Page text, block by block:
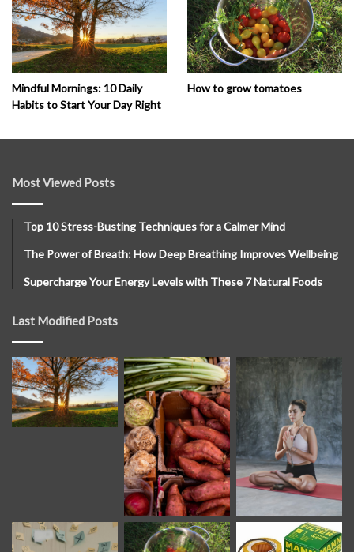
Mindful Mornings: 10 Daily
Habits to Start Your Day Right
How to grow tomatoes
Most Viewed Posts
Top 10 Stress-Busting Techniques for a Calmer Mind
The Power of Breath: How Deep Breathing Improves Wellbeing
Supercharge Your Energy Levels with These 7 Natural Foods
Last Modified Posts